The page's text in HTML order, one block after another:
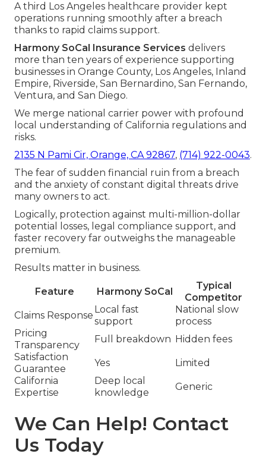
A third Los Angeles healthcare provider kept
operations running smoothly after a breach
thanks to rapid claims support.
Harmony SoCal Insurance Services delivers
more than ten years of experience supporting
businesses in Orange County, Los Angeles, Inland
Empire, Riverside, San Bernardino, San Fernando,
Ventura, and San Diego.
We merge national carrier power with profound
local understanding of California regulations and
risks.
2135 N Pami Cir, Orange, CA 92867, (714) 922-0043.
The fear of sudden financial ruin from a breach
and the anxiety of constant digital threats drive
many owners to act.
Logically, protection against multi-million-dollar
potential losses, legal compliance support, and
faster recovery far outweighs the manageable
premium.
Results matter in business.
Feature Harmony SoCal
Typical
Competitor
Claims Response
Local fast
support
National slow
process
Pricing
Transparency
Full breakdown Hidden fees
Satisfaction
Guarantee
Yes
Limited
California
Expertise
Deep local
knowledge
Generic
We Can Help! Contact
Us Today